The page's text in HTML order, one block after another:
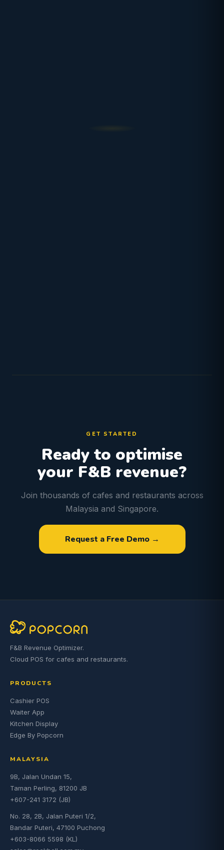
GET STARTED
Ready to optimise
your F&B revenue?
Join thousands of cafes and restaurants across
Malaysia and Singapore.
Request a Free Demo →
F&B Revenue Optimizer.
Cloud POS for cafes and restaurants.
PRODUCTS
Cashier POS
Waiter App
Kitchen Display
Edge By Popcorn
MALAYSIA
9B, Jalan Undan 15,
Taman Perling, 81200 JB
+607-241 3172 (JB)
No. 28, 2B, Jalan Puteri 1/2,
Bandar Puteri, 47100 Puchong
+603-8066 5598 (KL)